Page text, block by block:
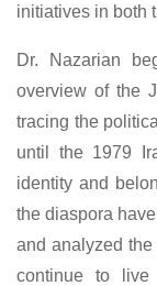
initiatives in both
Dr. Nazarian
overview of the
tracing the
until the 1979
identity and
the diaspora
and analyzed
continue to